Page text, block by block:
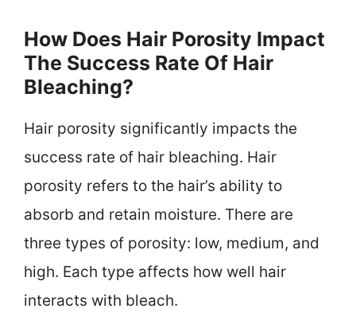
How Does Hair Porosity Impact
The Success Rate Of Hair
Bleaching?
Hair porosity significantly impacts the
success rate of hair bleaching. Hair
porosity refers to the hair’s ability to
absorb and retain moisture. There are
three types of porosity: low, medium, and
high. Each type affects how well hair
interacts with bleach.